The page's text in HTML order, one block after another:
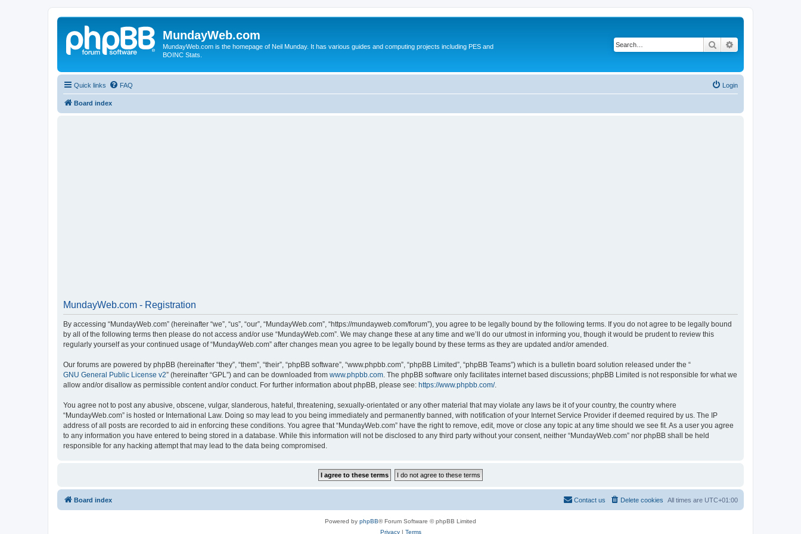
MundayWeb.com
MundayWeb.com is the homepage of Neil Munday. It has various guides and computing projects including PES and
BOINC Stats.
Search
Quick links FAQ Login
Board index
MundayWeb.com - Registration
By accessing “MundayWeb.com” (hereinafter “we”, “us”, “our”, “MundayWeb.com”, “https://mundayweb.com/forum”), you agree to be legally bound by the following terms. If you do not agree to be legally bound
by all of the following terms then please do not access and/or use “MundayWeb.com”. We may change these at any time and we’ll do our utmost in informing you, though it would be prudent to review this
regularly yourself as your continued usage of “MundayWeb.com” after changes mean you agree to be legally bound by these terms as they are updated and/or amended.
Our forums are powered by phpBB (hereinafter “they”, “them”, “their”, “phpBB software”, “www.phpbb.com”, “phpBB Limited”, “phpBB Teams”) which is a bulletin board solution released under the “
GNU General Public License v2” (hereinafter “GPL”) and can be downloaded from www.phpbb.com . The phpBB software only facilitates internet based discussions; phpBB Limited is not responsible for what we
allow and/or disallow as permissible content and/or conduct. For further information about phpBB, please see: https://www.phpbb.com/.
You agree not to post any abusive, obscene, vulgar, slanderous, hateful, threatening, sexually-orientated or any other material that may violate any laws be it of your country, the country where
“MundayWeb.com” is hosted or International Law. Doing so may lead to you being immediately and permanently banned, with notification of your Internet Service Provider if deemed required by us. The IP
address of all posts are recorded to aid in enforcing these conditions. You agree that “MundayWeb.com” have the right to remove, edit, move or close any topic at any time should we see fit. As a user you agree
to any information you have entered to being stored in a database. While this information will not be disclosed to any third party without your consent, neither “MundayWeb.com” nor phpBB shall be held
responsible for any hacking attempt that may lead to the data being compromised.
Board index All times are UTC+01:00
Delete cookies
Contact us
Powered by phpBB® Forum Software © phpBB Limited
Privacy| Terms